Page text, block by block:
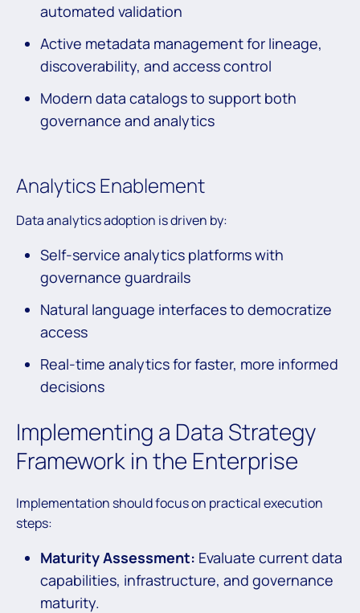
automated validation
Active metadata management for lineage,
discoverability, and access control
Modern data catalogs to support both
governance and analytics
Analytics Enablement
Data analytics adoption is driven by:
Self-service analytics platforms with
governance guardrails
Natural language interfaces to democratize
access
Real-time analytics for faster, more informed
decisions
Implementing a Data Strategy
Framework in the Enterprise
Implementation should focus on practical execution
steps:
Maturity Assessment: Evaluate current data
capabilities, infrastructure, and governance
maturity.